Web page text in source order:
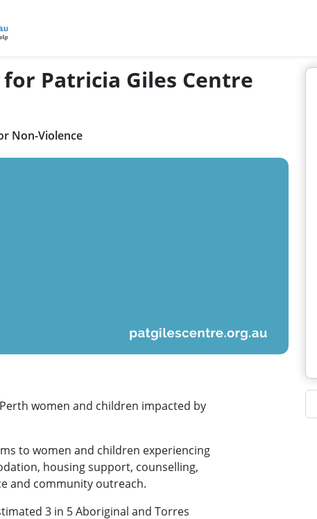
Patricia Giles Centre
Non-Violence
women and children impacted by
to women and children experiencing
housing support, counselling,
and community outreach.
3 in 5 Aboriginal and Torres